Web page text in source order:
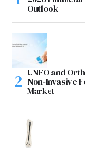
Outlook
UNFO and
Non-Invasive
Market